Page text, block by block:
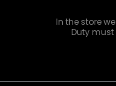
In the store
Duty